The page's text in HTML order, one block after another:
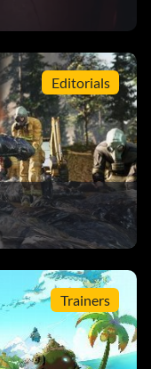
Editorials
Trainers